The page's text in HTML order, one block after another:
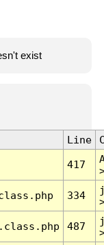
exist
Line
417
334
487